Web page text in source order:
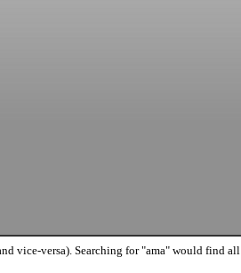
vice-versa). Searching for "ama" would find all